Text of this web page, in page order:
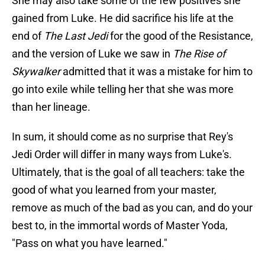
gained from Luke. He did sacrifice his life at the
end of The Last Jedifor the good of the Resistance,
and the version of Luke we saw in The Rise of
Skywalkeradmitted that it was a mistake for him to
go into exile while telling her that she was more
than her lineage.
In sum, it should come as no surprise that Rey's
Jedi Order will differ in many ways from Luke's.
Ultimately, that is the goal of all teachers: take the
good of what you learned from your master,
remove as much of the bad as you can, and do your
best to, in the immortal words of Master Yoda,
"Pass on what you have learned."